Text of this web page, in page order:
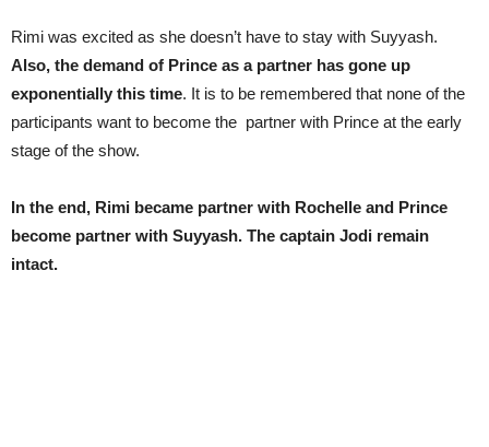
Rimi was excited as she doesn’t have to stay with Suyyash.
Also, the demand of Prince as a partner has gone up
exponentially this time. It is to be remembered that none of the
participants want to become the partner with Prince at the early
stage of the show.
In the end, Rimi became partner with Rochelle and Prince
become partner with Suyyash. The captain Jodi remain
intact.